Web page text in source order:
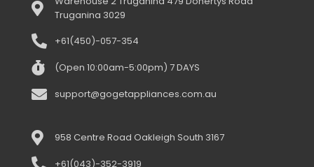
Truganina 3029
+61(450)-057-354
(Open 10:00am-5:00pm) 7 DAYS
support@gogetappliances.com.au
958 Centre Road Oakleigh South 3167
+61(043)-352-3919